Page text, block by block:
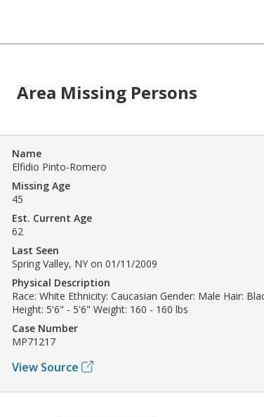
Area Missing Persons
Name
Elfidio Pinto-Romero
Missing Age
45
Est. Current Age
62
Last Seen
Spring Valley, NY on 01/11/2009
Physical Description
Race: White Ethnicity: Caucasian Gender: Male Hair:
Height: 5'6" - 5'6" Weight: 160 - 160 lbs
Case Number
MP71217
View Source